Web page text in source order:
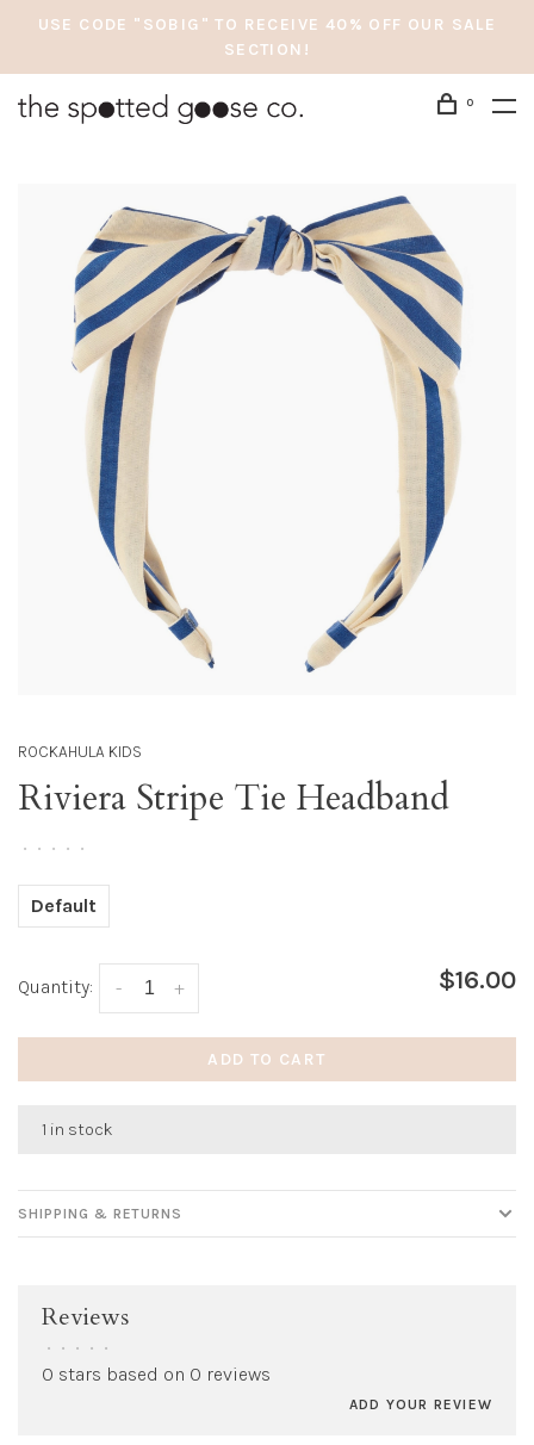
USE CODE "SOBIG" TO RECEIVE 40% OFF OUR SALE
SECTION!
0
ROCKAHULA KIDS
Riviera Stripe Tie Headband
• • • • •
Default
Quantity: +
- $16.00
ADD TO CART
1 in stock
SHIPPING & RETURNS
Reviews
• • • • •
0 stars based on 0 reviews
ADD YOUR REVIEW